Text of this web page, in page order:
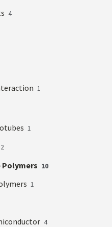
4
1
1
2
Polymers 10
1
4